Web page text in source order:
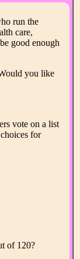
run the
care,
good enough
you like
vote on a list
for
of 120?